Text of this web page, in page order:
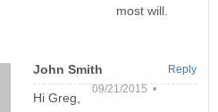
most will.
John Smith
09/21/2015 •
Hi Greg,
Reply